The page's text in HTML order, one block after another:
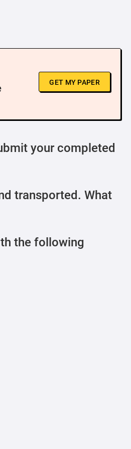
GET MY PAPER
your completed
transported. What
the following